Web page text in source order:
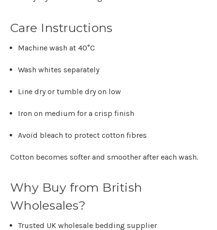
Care Instructions
Machine wash at40°C
Wash whites separately
Line dry or tumble dry on low
Iron on medium for a crisp finish
Avoid bleach to protect cotton fibres
Cotton becomes softer and smoother after each wash.
Why Buy from British
Wholesales?
Trusted UK wholesale bedding supplier